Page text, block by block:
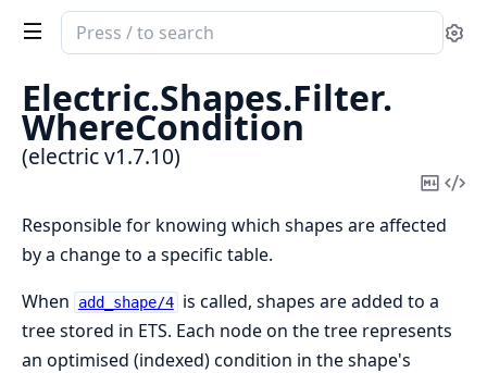
Search
documentation
electric
Electric.Shapes.Filter.
WhereCondition
(electric v1.7.10)
Copy
Responsible for knowing which shapes are affected
by a change to a specific table.
When
add_shape/4 is called, shapes are added to a
tree stored in ETS. Each node on the tree represents
an optimised (indexed) condition in the shape's